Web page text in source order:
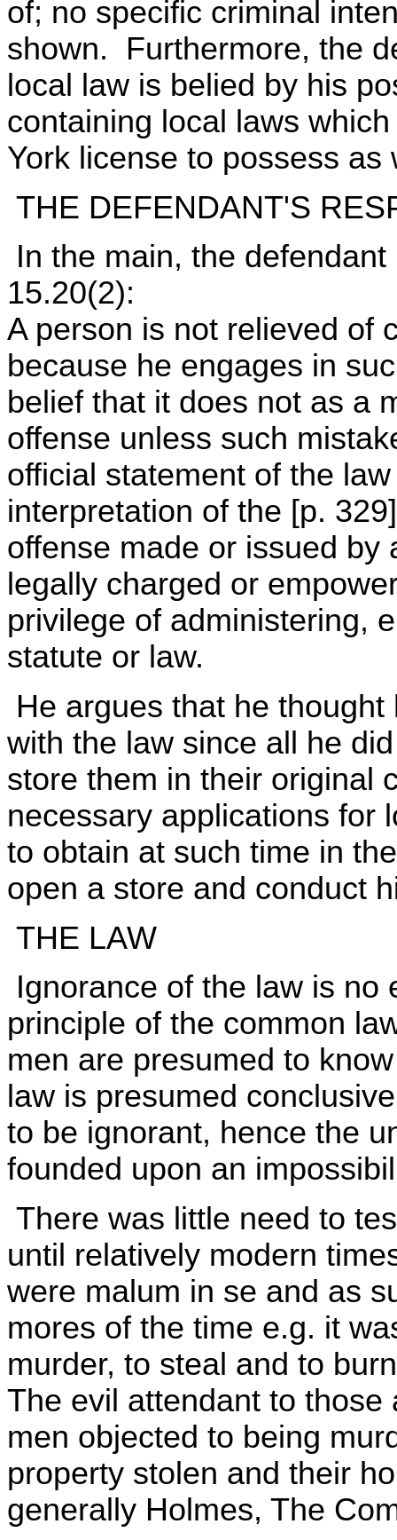
of; no specific criminal
shown. Furthermore, the
local law is belied by his
containing local laws
York license to possess
THE DEFENDANT'S
In the main, the
15.20(2):
A person is not relieved of
because he engages in
belief that it does not as a
offense unless such
official statement of the
interpretation of the [p.
offense made or issued by
legally charged or
privilege of administering,
statute or law.
He argues that he
with the law since all he
store them in their original
necessary applications for
to obtain at such time in
open a store and conduct
THE LAW
Ignorance of the law is no
principle of the common
men are presumed to
law is presumed
to be ignorant, hence the
founded upon an
There was little need to
until relatively modern
were malum in se and as
mores of the time e.g. it
murder, to steal and to
The evil attendant to
men objected to being
property stolen and their
generally Holmes, The